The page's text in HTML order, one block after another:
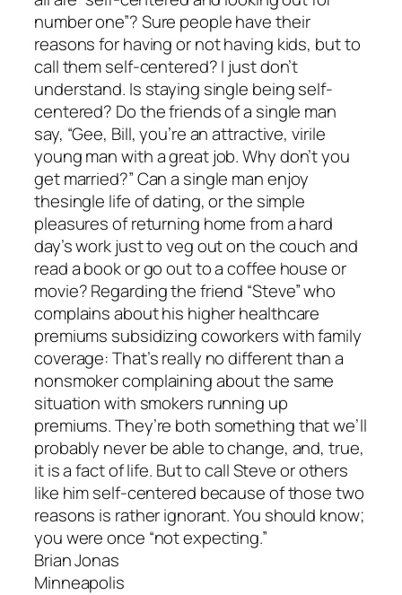
number one”? Sure people have their
reasons for having or not having kids, but to
call them self-centered? I just don’t
understand. Is staying single being self-
centered? Do the friends of a single man
say, “Gee, Bill, you’re an attractive, virile
young man with a great job. Why don’t you
get married?” Can a single man enjoy
thesingle life of dating, or the simple
pleasures of returning home from a hard
day’s work just to veg out on the couch and
read a book or go out to a coffee house or
movie? Regarding the friend “Steve” who
complains about his higher healthcare
premiums subsidizing coworkers with family
coverage: That’s really no different than a
nonsmoker complaining about the same
situation with smokers running up
premiums. They’re both something that we’ll
probably never be able to change, and, true,
it is a fact of life. But to call Steve or others
like him self-centered because of those two
reasons is rather ignorant. You should know;
you were once “not expecting.”
Brian Jonas
Minneapolis